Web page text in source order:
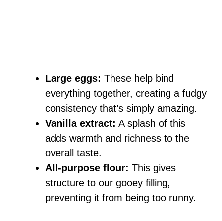
Large eggs: These help bind
everything together, creating a fudgy
consistency that’s simply amazing.
Vanilla extract: A splash of this
adds warmth and richness to the
overall taste.
All-purpose flour: This gives
structure to our gooey filling,
preventing it from being too runny.